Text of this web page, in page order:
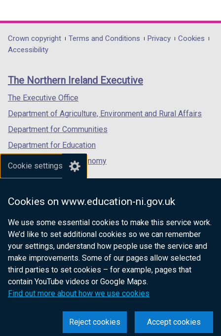
Cookie settings
Cookies on www.education-ni.gov.uk
We use some essential cookies to make this service work.
We’d like to set additional cookies so we can remember
your settings, understand how people use the service and
make improvements. Some of our pages allow selected
third parties to set cookies – for example, pages that
contain YouTube videos or Google Maps.
Find out more about how we use cookies
Accept cookies
Reject cookies
opens
in
/
tab)
opens
in
/
opens
in
/
Department
footer
links
Crown copyright Terms and Conditions Privacy
Cookies
Accessibility
The Northern Ireland Executive
The Executive Office
Department of Agriculture, Environment and Rural Affairs
Department for Communities
Department for Education
Department for the Economy
Department of Finance
Department for Health
Department of Justice
nidirect.gov.uk — the official government
website for Northern Ireland citizens